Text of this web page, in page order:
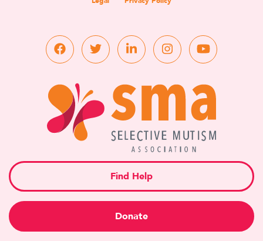
Find Help
Donate